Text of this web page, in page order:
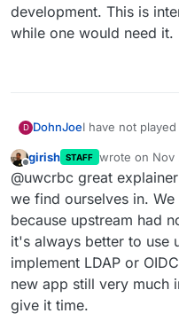
development. This is
while one would need it.
D DohnJoeI have not
The
proxy
his/her/
The
completely
model (no
This means
username/
It also means
setup/password
Also, no 2FA.
Yet I
is going to.
I also know of
in the latest
app instance to
the Cloudron
overlooked
All in all, this
predicament of
development.
Offline
girish STAFF wrote on Nov
last edited by
@uwcrbc great explainer
we find ourselves in.
because upstream had
it's always better to use
implement LDAP or
new app still very much
give it time.